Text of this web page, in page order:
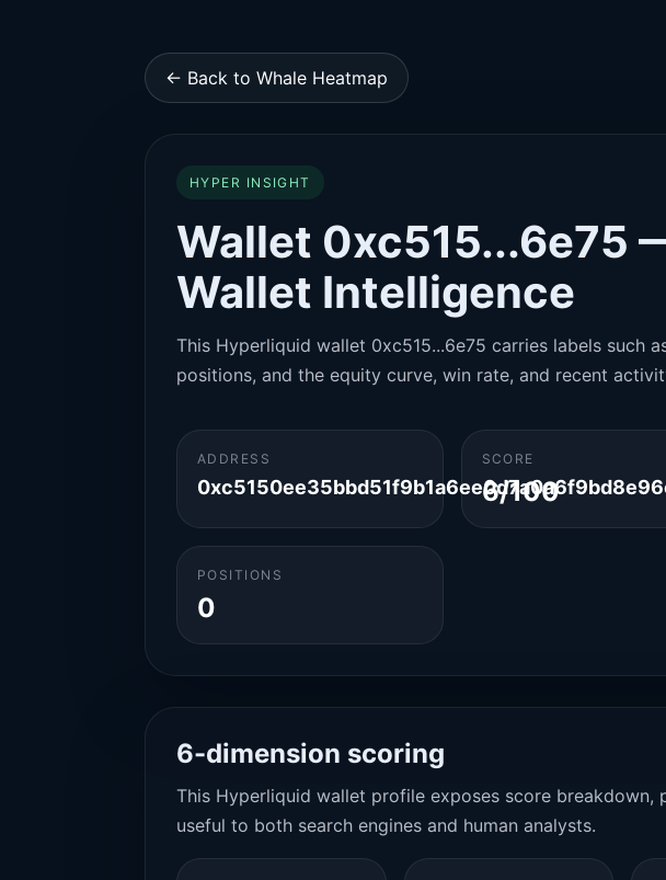
← Back to Whale Heatmap
HYPER INSIGHT
Wallet 0xc515...6e75
Wallet Intelligence
This Hyperliquid wallet 0xc515...6e75 carries labels such
positions, and the equity curve, win rate, and recent
ADDRESS SCORE
6/100
POSITIONS
0
6-dimension scoring
This Hyperliquid wallet profile exposes score
useful to both search engines and human analysts.